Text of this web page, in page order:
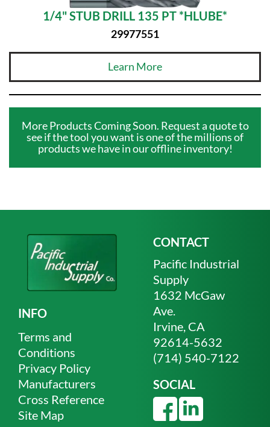
1/4" STUB DRILL 135 PT *HLUBE*
29977551
Learn More
More Products Coming Soon. Request a quote to
see if the tool you want is one of the millions of
products we have in our offline inventory!
INFO
Terms and
Conditions
Privacy Policy
Manufacturers
Cross Reference
Site Map
CONTACT
Pacific Industrial
Supply
1632 McGaw
Ave.
Irvine, CA
92614-5632
(714) 540-7122
SOCIAL